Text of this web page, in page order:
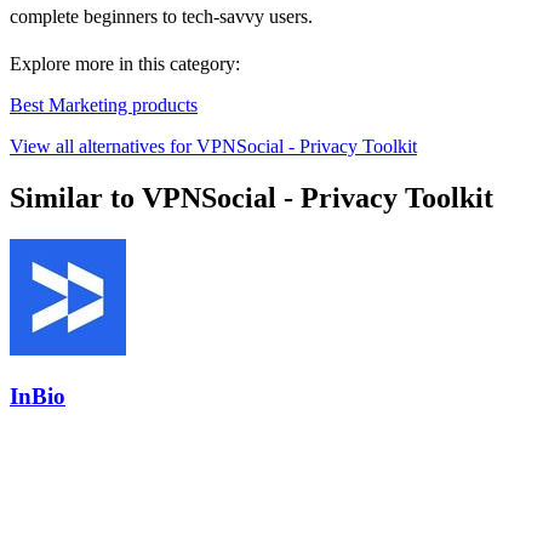
complete beginners to tech-savvy users.
Explore more in this category:
Best Marketing products
View all alternatives for VPNSocial - Privacy Toolkit
Similar to VPNSocial - Privacy Toolkit
InBio